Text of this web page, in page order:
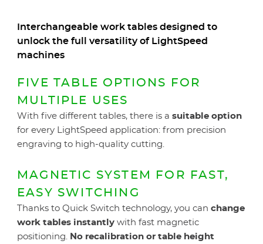
Interchangeable work tables designed to
unlock the full versatility of LightSpeed
machines
FIVE TABLE OPTIONS FOR
MULTIPLE USES
With five different tables, there is a suitable option
for every LightSpeed application: from precision
engraving to high-quality cutting.
MAGNETIC SYSTEM FOR FAST,
EASY SWITCHING
Thanks to Quick Switch technology, you can change
work tables instantly with fast magnetic
positioning. No recalibration or table height